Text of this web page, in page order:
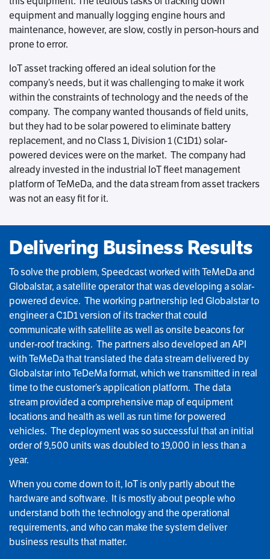
equipment and manually logging engine hours and
maintenance, however, are slow, costly in person-hours and
prone to error.
IoT asset tracking offered an ideal solution for the
company’s needs, but it was challenging to make it work
within the constraints of technology and the needs of the
company. The company wanted thousands of field units,
but they had to be solar powered to eliminate battery
replacement, and no Class 1, Division 1 (C1D1) solar-
powered devices were on the market. The company had
already invested in the industrial IoT fleet management
platform of TeMeDa, and the data stream from asset trackers
was not an easy fit for it.
Delivering Business Results
To solve the problem, Speedcast worked with TeMeDa and
Globalstar, a satellite operator that was developing a solar-
powered device. The working partnership led Globalstar to
engineer a C1D1 version of its tracker that could
communicate with satellite as well as onsite beacons for
under-roof tracking. The partners also developed an API
with TeMeDa that translated the data stream delivered by
Globalstar into TeDeMa format, which we transmitted in real
time to the customer’s application platform. The data
stream provided a comprehensive map of equipment
locations and health as well as run time for powered
vehicles. The deployment was so successful that an initial
order of 9,500 units was doubled to 19,000 in less than a
year.
When you come down to it, IoT is only partly about the
hardware and software. It is mostly about people who
understand both the technology and the operational
requirements, and who can make the system deliver
business results that matter.